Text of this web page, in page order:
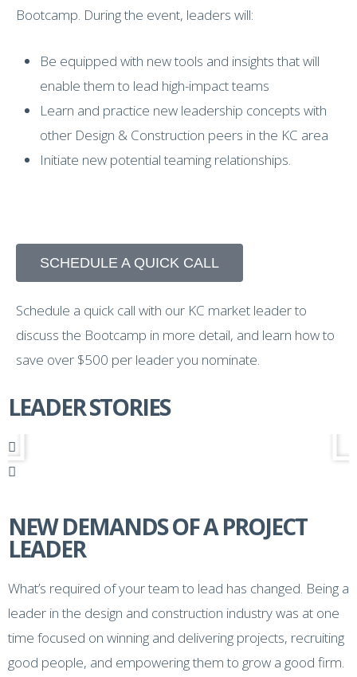
Bootcamp. During the event, leaders will:
Be equipped with new tools and insights that will
enable them to lead high-impact teams
Learn and practice new leadership concepts with
other Design & Construction peers in the KC area
Initiate new potential teaming relationships.
SCHEDULE A QUICK CALL
Schedule a quick call with our KC market leader to
discuss the Bootcamp in more detail, and learn how to
save over $500 per leader you nominate.
LEADER STORIES
NEW DEMANDS OF A PROJECT
LEADER
What’s required of your team to lead has changed. Being a
leader in the design and construction industry was at one
time focused on winning and delivering projects, recruiting
good people, and empowering them to grow a good firm.